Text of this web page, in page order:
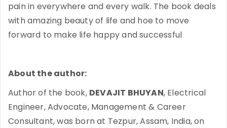
pain in everywhere and every walk. The book deals
with amazing beauty of life and hoe to move
forward to make life happy and successful
About the author:
Author of the book, DEVAJIT BHUYAN, Electrical
Engineer, Advocate, Management & Career
Consultant, was born at Tezpur, Assam, India, on